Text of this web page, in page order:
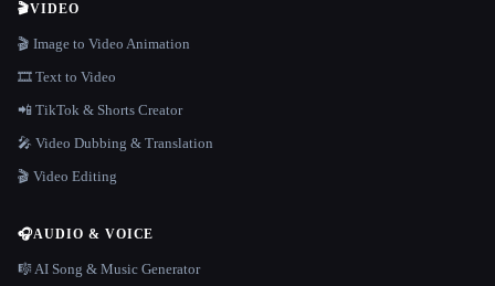
🎬VIDEO
🎬 Image to Video Animation
🎞️ Text to Video
📲 TikTok & Shorts Creator
🎤 Video Dubbing & Translation
🎬 Video Editing
🎧AUDIO & VOICE
🎼 AI Song & Music Generator